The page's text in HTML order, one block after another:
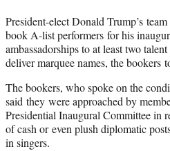
e
r
)
President-elect Donald Trump’s
book A-list performers for his
ambassadorships to at least two
deliver marquee names, the bookers
The bookers, who spoke on the
said they were approached by
Presidential Inaugural Committee in
of cash or even plush diplomatic
in singers.